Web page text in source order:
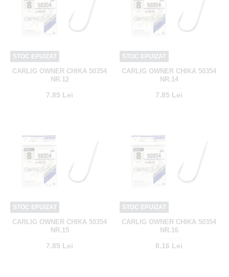
STOC EPUIZAT
CARLIG OWNER CHIKA 50354
NR.12
7.85 Lei
STOC EPUIZAT
CARLIG OWNER CHIKA 50354
NR.14
7.85 Lei
STOC EPUIZAT
CARLIG OWNER CHIKA 50354
NR.15
7.85 Lei
STOC EPUIZAT
CARLIG OWNER CHIKA 50354
NR.16
8.16 Lei